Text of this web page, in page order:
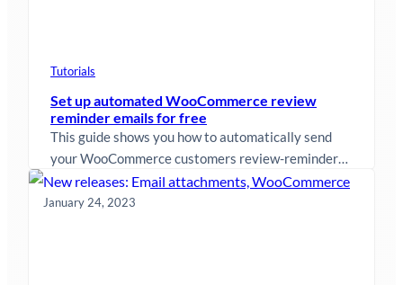
Tutorials
Set up automated WooCommerce review
reminder emails for free
This guide shows you how to automatically send
your WooCommerce customers review-reminder
emails after they purchase something from your
store.…
January 24, 2023